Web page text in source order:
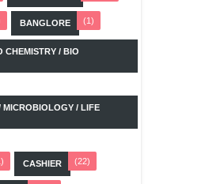
BANGLORE (1)
CHEMISTRY / BIO
MICROBIOLOGY / LIFE
CASHIER (22)